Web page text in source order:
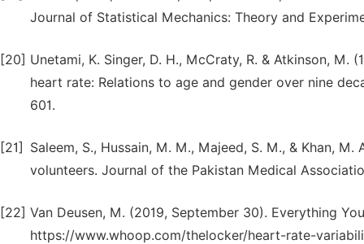
Journal of Statistical Mechanics: Theory and
[20] Unetami, K. Singer, D. H., McCraty, R. & Atkinson,
heart rate: Relations to age and gender over nine
601.
[21]
Saleem, S., Hussain, M. M., Majeed, S. M., & Khan,
volunteers. Journal of the Pakistan Medical
[22] Van Deusen, M. (2019, September 30). Everything
https://www.whoop.com/thelocker/heart-rate-